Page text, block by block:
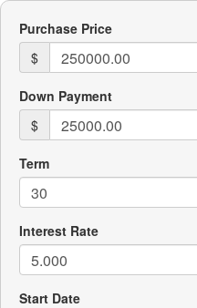
Purchase Price
$
Down Payment
$
Term
Interest Rate
Start Date